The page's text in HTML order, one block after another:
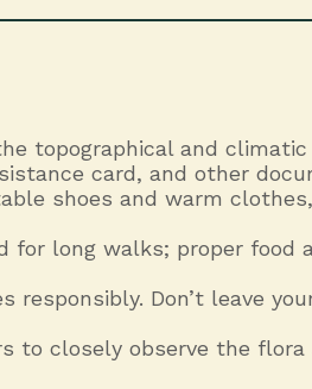
topographical and
card, and other
shoes and warm
for long walks; proper
Don’t leave
to closely observe the